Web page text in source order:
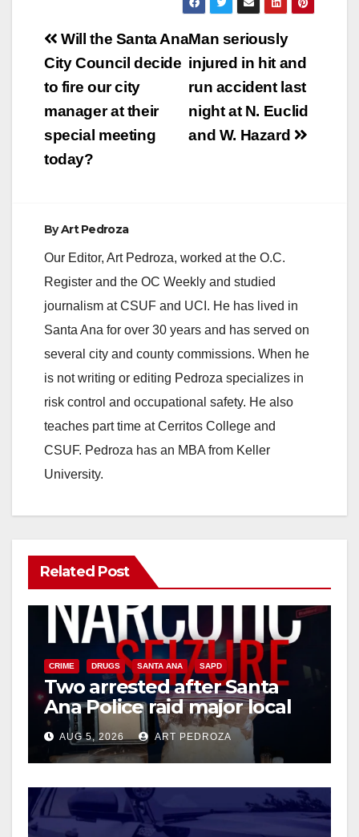
V
d
Post
navigation
Man seriously
injured in hit and
run accident last
night at N. Euclid
and W. Hazard
Will the Santa Ana
City Council decide
to fire our city
manager at their
special meeting
today?
ByArt Pedroza
Our Editor, Art Pedroza, worked at the O.C.
Register and the OC Weekly and studied
journalism at CSUF and UCI. He has lived in
Santa Ana for over 30 years and has served on
several city and county commissions. When he
is not writing or editing Pedroza specializes in
risk control and occupational safety. He also
teaches part time at Cerritos College and
CSUF. Pedroza has an MBA from Keller
University.
Related Post
CRIME DRUGS SANTA ANA SAPD
Two arrested after Santa
Ana Police raid major local
drug hub
AUG 5, 2026 ART PEDROZA